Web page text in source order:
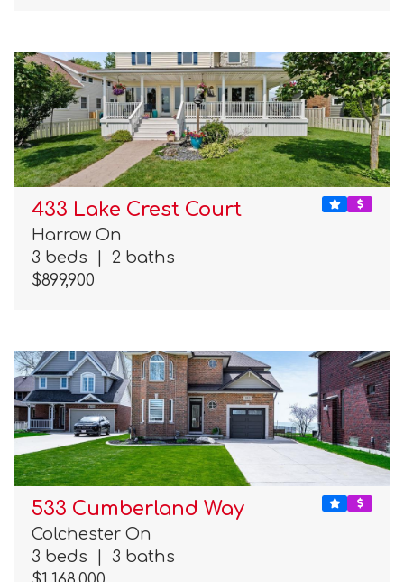
433 Lake Crest Court
Harrow On
3 beds
2 baths
$899,900
533 Cumberland Way
Colchester On
3 beds
3 baths